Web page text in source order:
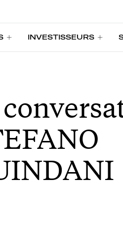
INVESTISSEURS